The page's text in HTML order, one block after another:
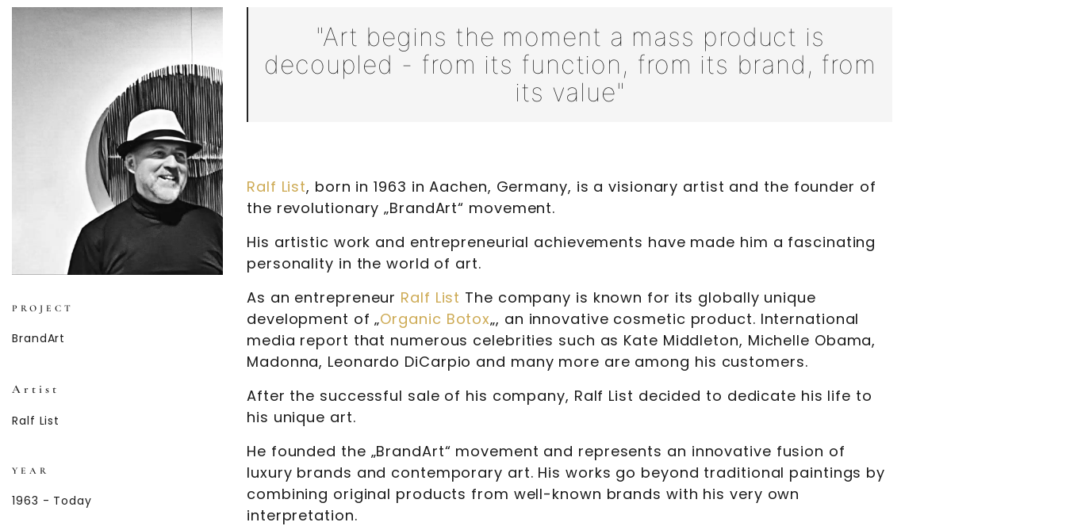
PROJECT
BrandArt
Artist
Ralf List
YEAR
1963 - Today
"Art begins the moment a mass product is
decoupled - from its function, from its brand, from
its value"
Ralf List, born in 1963 in Aachen, Germany, is a visionary artist and the founder of
the revolutionary „BrandArt“ movement.
His artistic work and entrepreneurial achievements have made him a fascinating
personality in the world of art.
As an entrepreneur Ralf List The company is known for its globally unique
development of „Organic Botox„, an innovative cosmetic product. International
media report that numerous celebrities such as Kate Middleton, Michelle Obama,
Madonna, Leonardo DiCarpio and many more are among his customers.
After the successful sale of his company, Ralf List decided to dedicate his life to
his unique art.
He founded the „BrandArt“ movement and represents an innovative fusion of
luxury brands and contemporary art. His works go beyond traditional paintings by
combining original products from well-known brands with his very own
interpretation.